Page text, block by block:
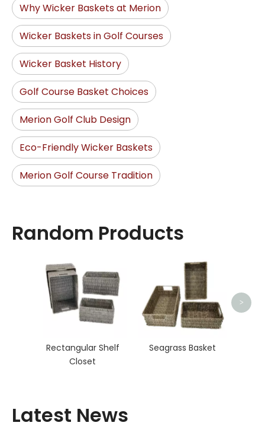
Why Wicker Baskets at Merion
Wicker Baskets in Golf Courses
Wicker Basket History
Golf Course Basket Choices
Merion Golf Club Design
Eco-Friendly Wicker Baskets
Merion Golf Course Tradition
Random Products
Rectangular Shelf
Closet
Seagrass Basket
>
Latest News